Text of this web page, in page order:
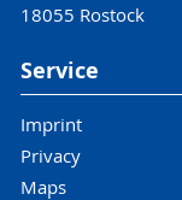
18055 Rostock
Service
Imprint
Privacy
Maps